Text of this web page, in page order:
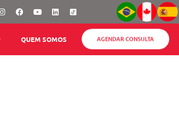
InstagramFacebook
YoutubeLinkedin
QUEM SOMOS AGENDAR CONSULTA